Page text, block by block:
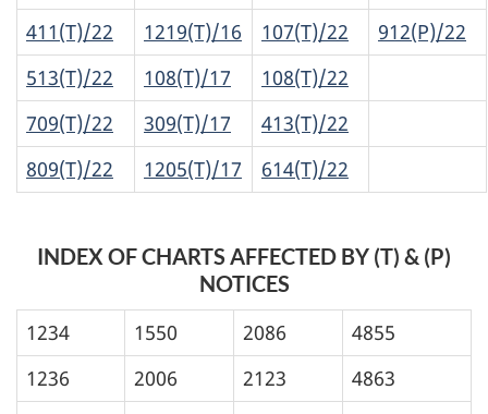
411(T)/22
1219(T)/16 107(T)/22
912(P)/22
513(T)/22
108(T)/17
108(T)/22
709(T)/22
309(T)/17
413(T)/22
809(T)/22
1205(T)/17 614(T)/22
INDEX OF CHARTS AFFECTED BY (T) & (P)
NOTICES
1234
1550 2086
4855
1236
2006 2123
4863